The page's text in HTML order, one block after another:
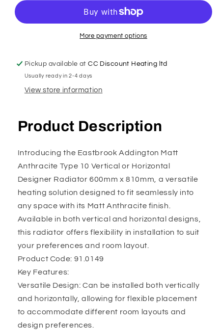
More payment options
Pickup available atCC Discount Heating ltd
Usually ready in 2-4 days
View store information
Product Description
Introducing the Eastbrook Addington Matt
Anthracite Type 10 Vertical or Horizontal
Designer Radiator 600mm x 810mm, a versatile
heating solution designed to fit seamlessly into
any space with its Matt Anthracite finish.
Available in both vertical and horizontal designs,
this radiator offers flexibility in installation to suit
your preferences and room layout.
Product Code: 91.0149
Key Features:
Versatile Design: Can be installed both vertically
and horizontally, allowing for flexible placement
to accommodate different room layouts and
design preferences.